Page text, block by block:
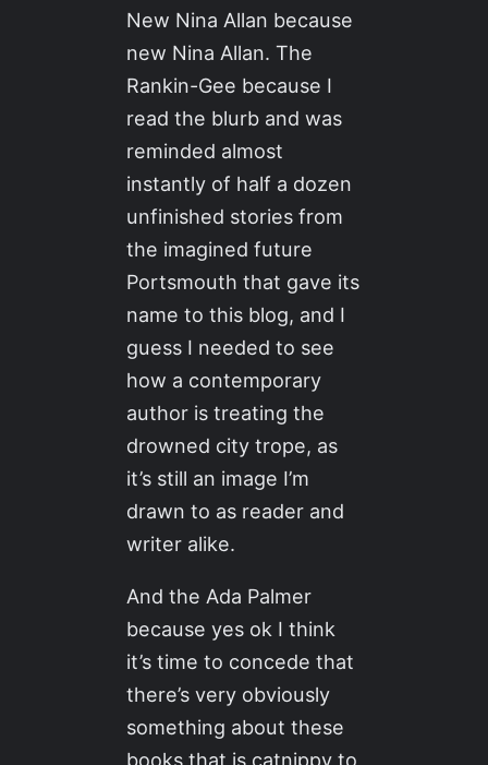
New Nina Allan because
new Nina Allan. The
Rankin-Gee because I
read the blurb and was
reminded almost
instantly of half a dozen
unfinished stories from
the imagined future
Portsmouth that gave its
name to this blog, and I
guess I needed to see
how a contemporary
author is treating the
drowned city trope, as
it’s still an image I’m
drawn to as reader and
writer alike.
And the Ada Palmer
because yes ok I think
it’s time to concede that
there’s very obviously
something about these
books that is catnippy to